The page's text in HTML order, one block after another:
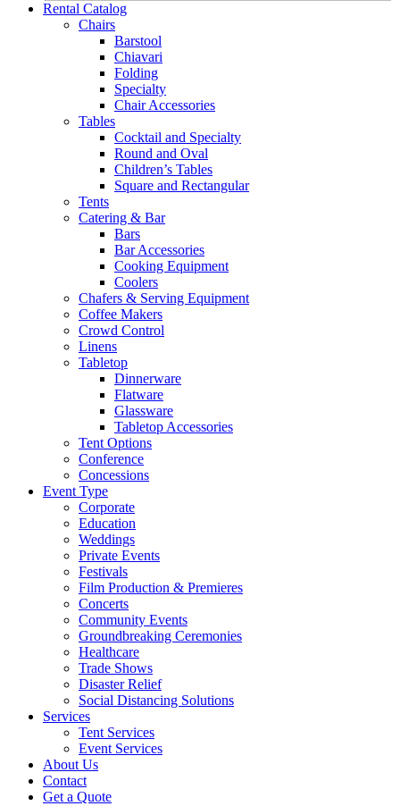
Rental Catalog
Chairs
Barstool
Chiavari
Folding
Specialty
Chair Accessories
Tables
Cocktail and Specialty
Round and Oval
Children’s Tables
Square and Rectangular
Tents
Catering & Bar
Bars
Bar Accessories
Cooking Equipment
Coolers
Chafers & Serving Equipment
Coffee Makers
Crowd Control
Linens
Tabletop
Dinnerware
Flatware
Glassware
Tabletop Accessories
Tent Options
Conference
Concessions
Event Type
Corporate
Education
Weddings
Private Events
Festivals
Film Production & Premieres
Concerts
Community Events
Groundbreaking Ceremonies
Healthcare
Trade Shows
Disaster Relief
Social Distancing Solutions
Services
Tent Services
Event Services
About Us
Contact
Get a Quote